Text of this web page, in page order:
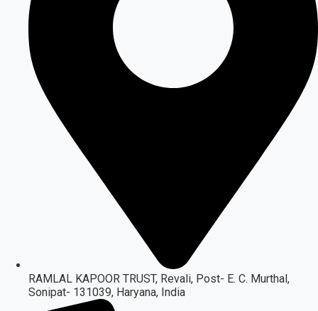
RAMLAL KAPOOR TRUST, Revali, Post- E. C. Murthal,
Sonipat- 131039, Haryana, India